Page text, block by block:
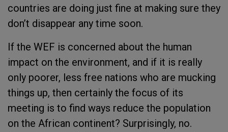
countries are doing just fine at making sure they
don’t disappear any time soon.
If the WEF is concerned about the human
impact on the environment, and if it is really
only poorer, less free nations who are mucking
things up, then certainly the focus of its
meeting is to find ways reduce the population
on the African continent? Surprisingly, no.